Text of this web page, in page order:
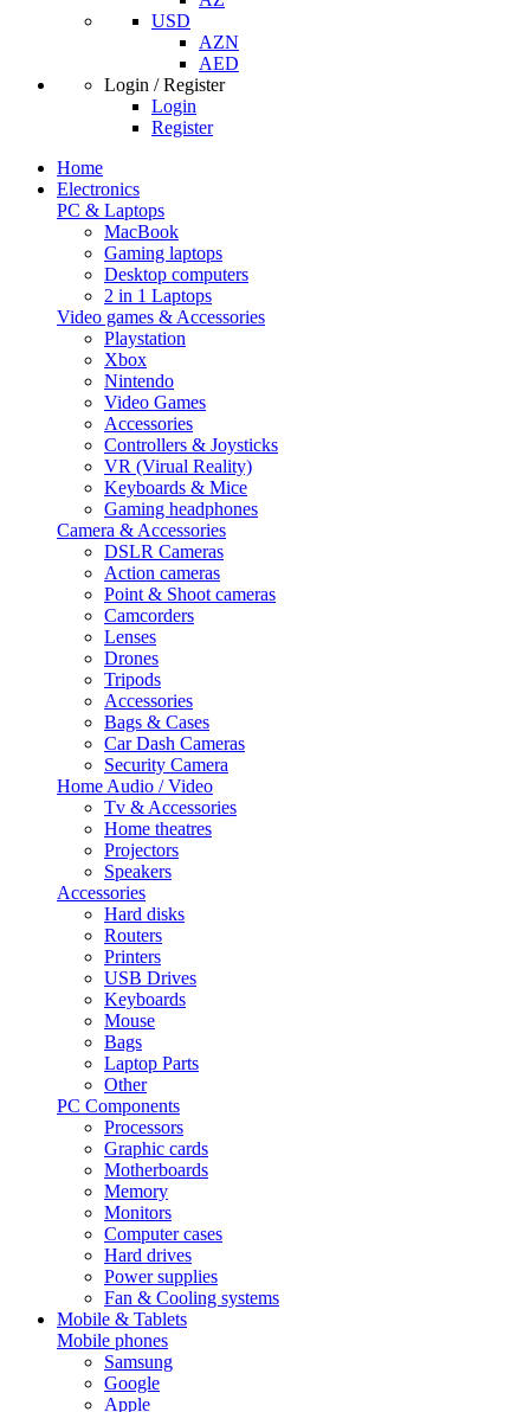
USD
AZN
AED
Login / Register
Login
Register
Home
Electronics
PC & Laptops
MacBook
Gaming laptops
Desktop computers
2 in 1 Laptops
Video games & Accessories
Playstation
Xbox
Nintendo
Video Games
Accessories
Controllers & Joysticks
VR (Virual Reality)
Keyboards & Mice
Gaming headphones
Camera & Accessories
DSLR Cameras
Action cameras
Point & Shoot cameras
Camcorders
Lenses
Drones
Tripods
Accessories
Bags & Cases
Car Dash Cameras
Security Camera
Home Audio / Video
Tv & Accessories
Home theatres
Projectors
Speakers
Accessories
Hard disks
Routers
Printers
USB Drives
Keyboards
Mouse
Bags
Laptop Parts
Other
PC Components
Processors
Graphic cards
Motherboards
Memory
Monitors
Computer cases
Hard drives
Power supplies
Fan & Cooling systems
Mobile & Tablets
Mobile phones
Samsung
Google
Apple